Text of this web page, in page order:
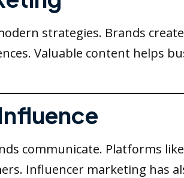
strategies. Brands
Valuable content helps
communicate. Platforms
Influencer marketing has